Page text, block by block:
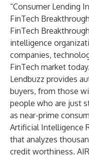
“Consumer Lending
FinTech
FinTech
intelligence
companies,
FinTech market today.
Lendbuzz provides
buyers, from those
people who are just
as near-prime
Artificial Intelligence
that analyzes
credit worthiness.